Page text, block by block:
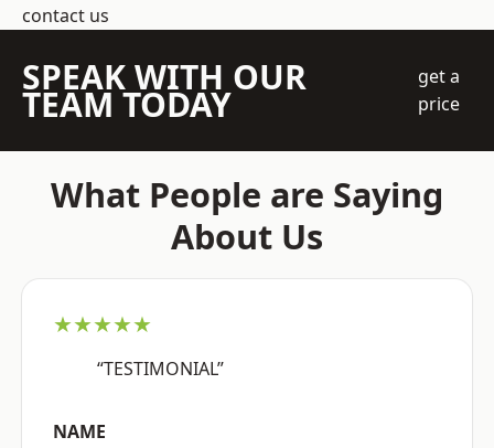
contact us
SPEAK WITH OUR
TEAM TODAY
get a
price
What People are Saying
About Us
★★★★★
“TESTIMONIAL”
NAME